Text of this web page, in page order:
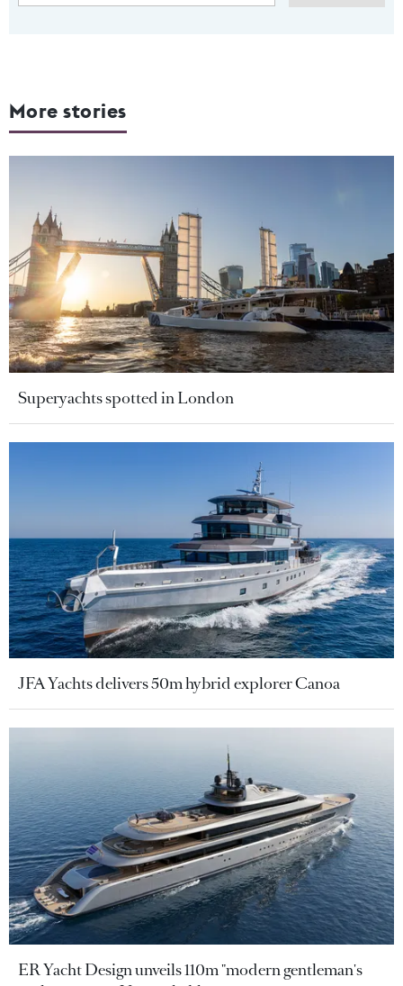
More stories
Superyachts spotted in London
JFA Yachts delivers 50m hybrid explorer Canoa
ER Yacht Design unveils 110m "modern gentleman's